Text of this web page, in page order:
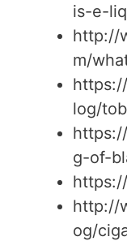
is-e-
http://
m/
log/
g-of-
http://
og/